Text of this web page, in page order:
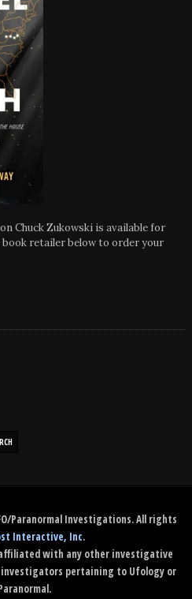
Chuck Zukowski is available for
retailer below to order your
Paranormal Investigations. All rights
Interactive, Inc.
affiliated with any other investigative
pertaining to Ufology or